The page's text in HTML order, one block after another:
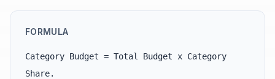
FORMULA
Category Budget = Total Budget x Category
Share.